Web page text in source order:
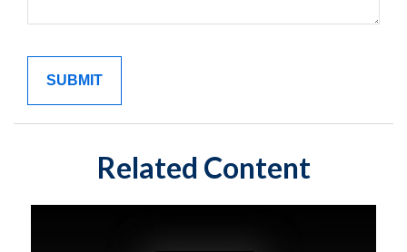
Related Content